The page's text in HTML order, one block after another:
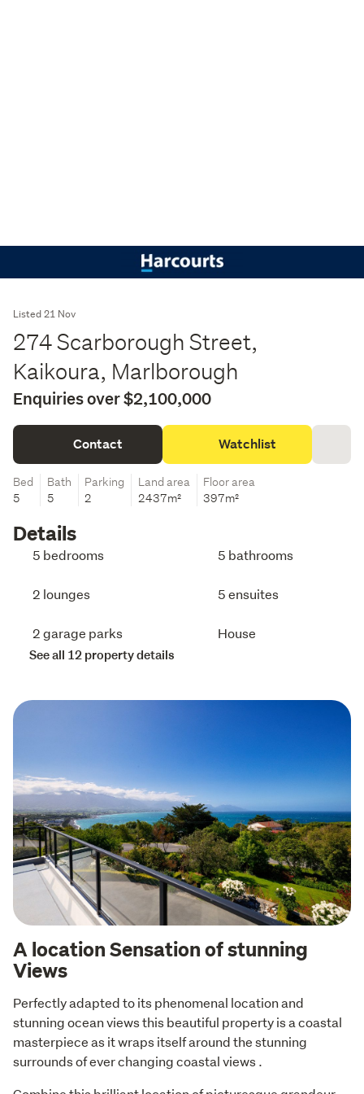
Listed 21 Nov
274 Scarborough Street,
Kaikoura, Marlborough
Enquiries over $2,100,000
Contact Watchlist
Bed
5
Bath
5
Parking
2
Land area
2437m²
Floor area
397m²
Details
5 bedrooms 5 bathrooms
2 lounges 5 ensuites
2 garage parks House
See all 12 property details
A location Sensation of stunning
Views
Perfectly adapted to its phenomenal location and
stunning ocean views this beautiful property is a coastal
masterpiece as it wraps itself around the stunning
surrounds of ever changing coastal views .